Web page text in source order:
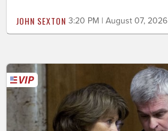
JOHN SEXTON 3:20 PM | August 07, 2026